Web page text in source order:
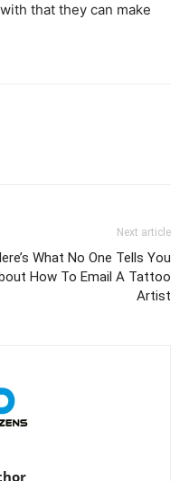
that they can make
Next article
What No One Tells You
How To Email A Tattoo
Artist